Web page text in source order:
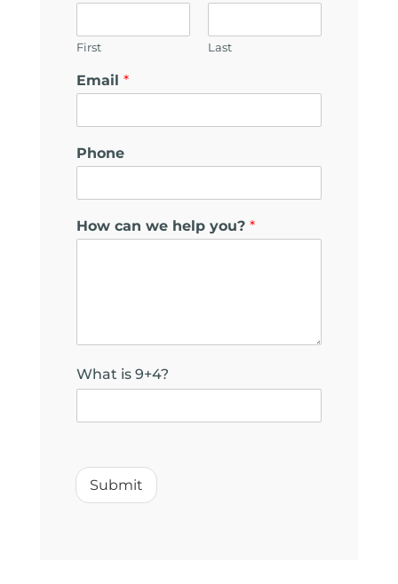
First Last
h
e
p
a
*
Email *
Phone
How can we help you? *
What is 9+4?
Submit